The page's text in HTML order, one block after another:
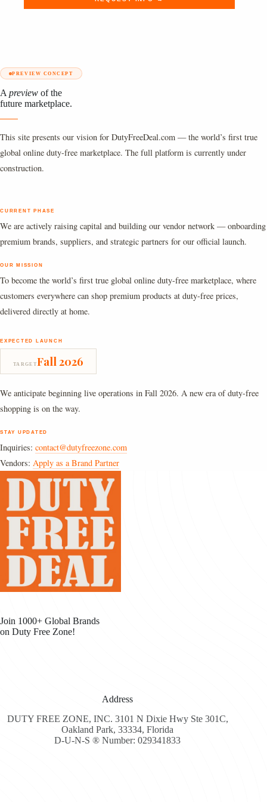
PREVIEW CONCEPT
A preview of the
future marketplace.
This site presents our vision for DutyFreeDeal.com — the world’s first true
global online duty-free marketplace. The full platform is currently under
construction.
CURRENT PHASE
We are actively raising capital and building our vendor network — onboarding
premium brands, suppliers, and strategic partners for our official launch.
OUR MISSION
To become the world’s first true global online duty-free marketplace, where
customers everywhere can shop premium products at duty-free prices,
delivered directly at home.
EXPECTED LAUNCH
TARGETFall 2026
We anticipate beginning live operations in Fall 2026. A new era of duty-free
shopping is on the way.
STAY UPDATED
Inquiries: contact@dutyfreezone.com
Vendors: Apply as a Brand Partner
Join 1000+ Global Brands
on Duty Free Zone!
Address
DUTY FREE ZONE, INC. 3101 N Dixie Hwy Ste 301C,
Oakland Park, 33334, Florida
D-U-N-S ® Number: 029341833